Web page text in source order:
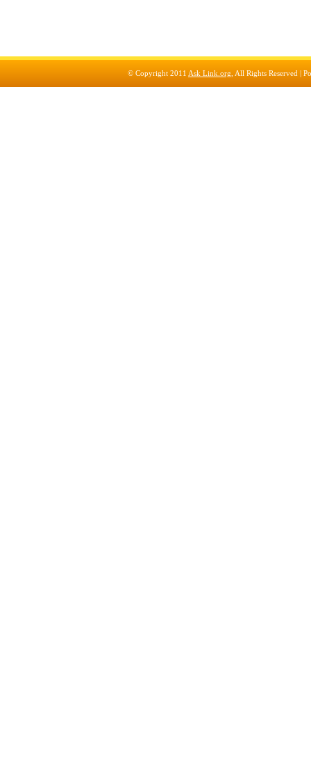
© Copyright 2011 Ask Link.org , All Rights Reserved |